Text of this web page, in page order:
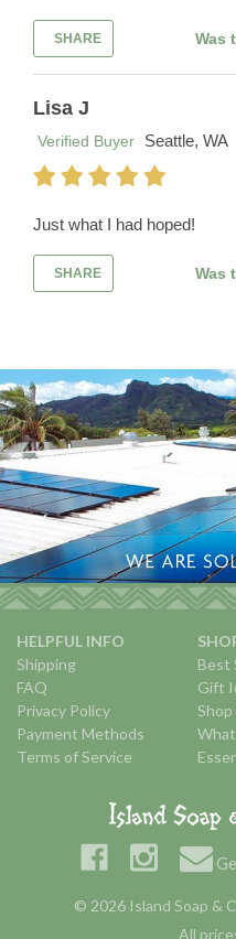
SHARE Was
Lisa J
Verified Buyer
Seattle, WA
Just what I had hoped!
SHARE Was
HELPFUL INFO
Shipping
FAQ
Privacy Policy
Payment Methods
Terms of Service
Best
Gift
Shop
© 2026 Island Soap &
All